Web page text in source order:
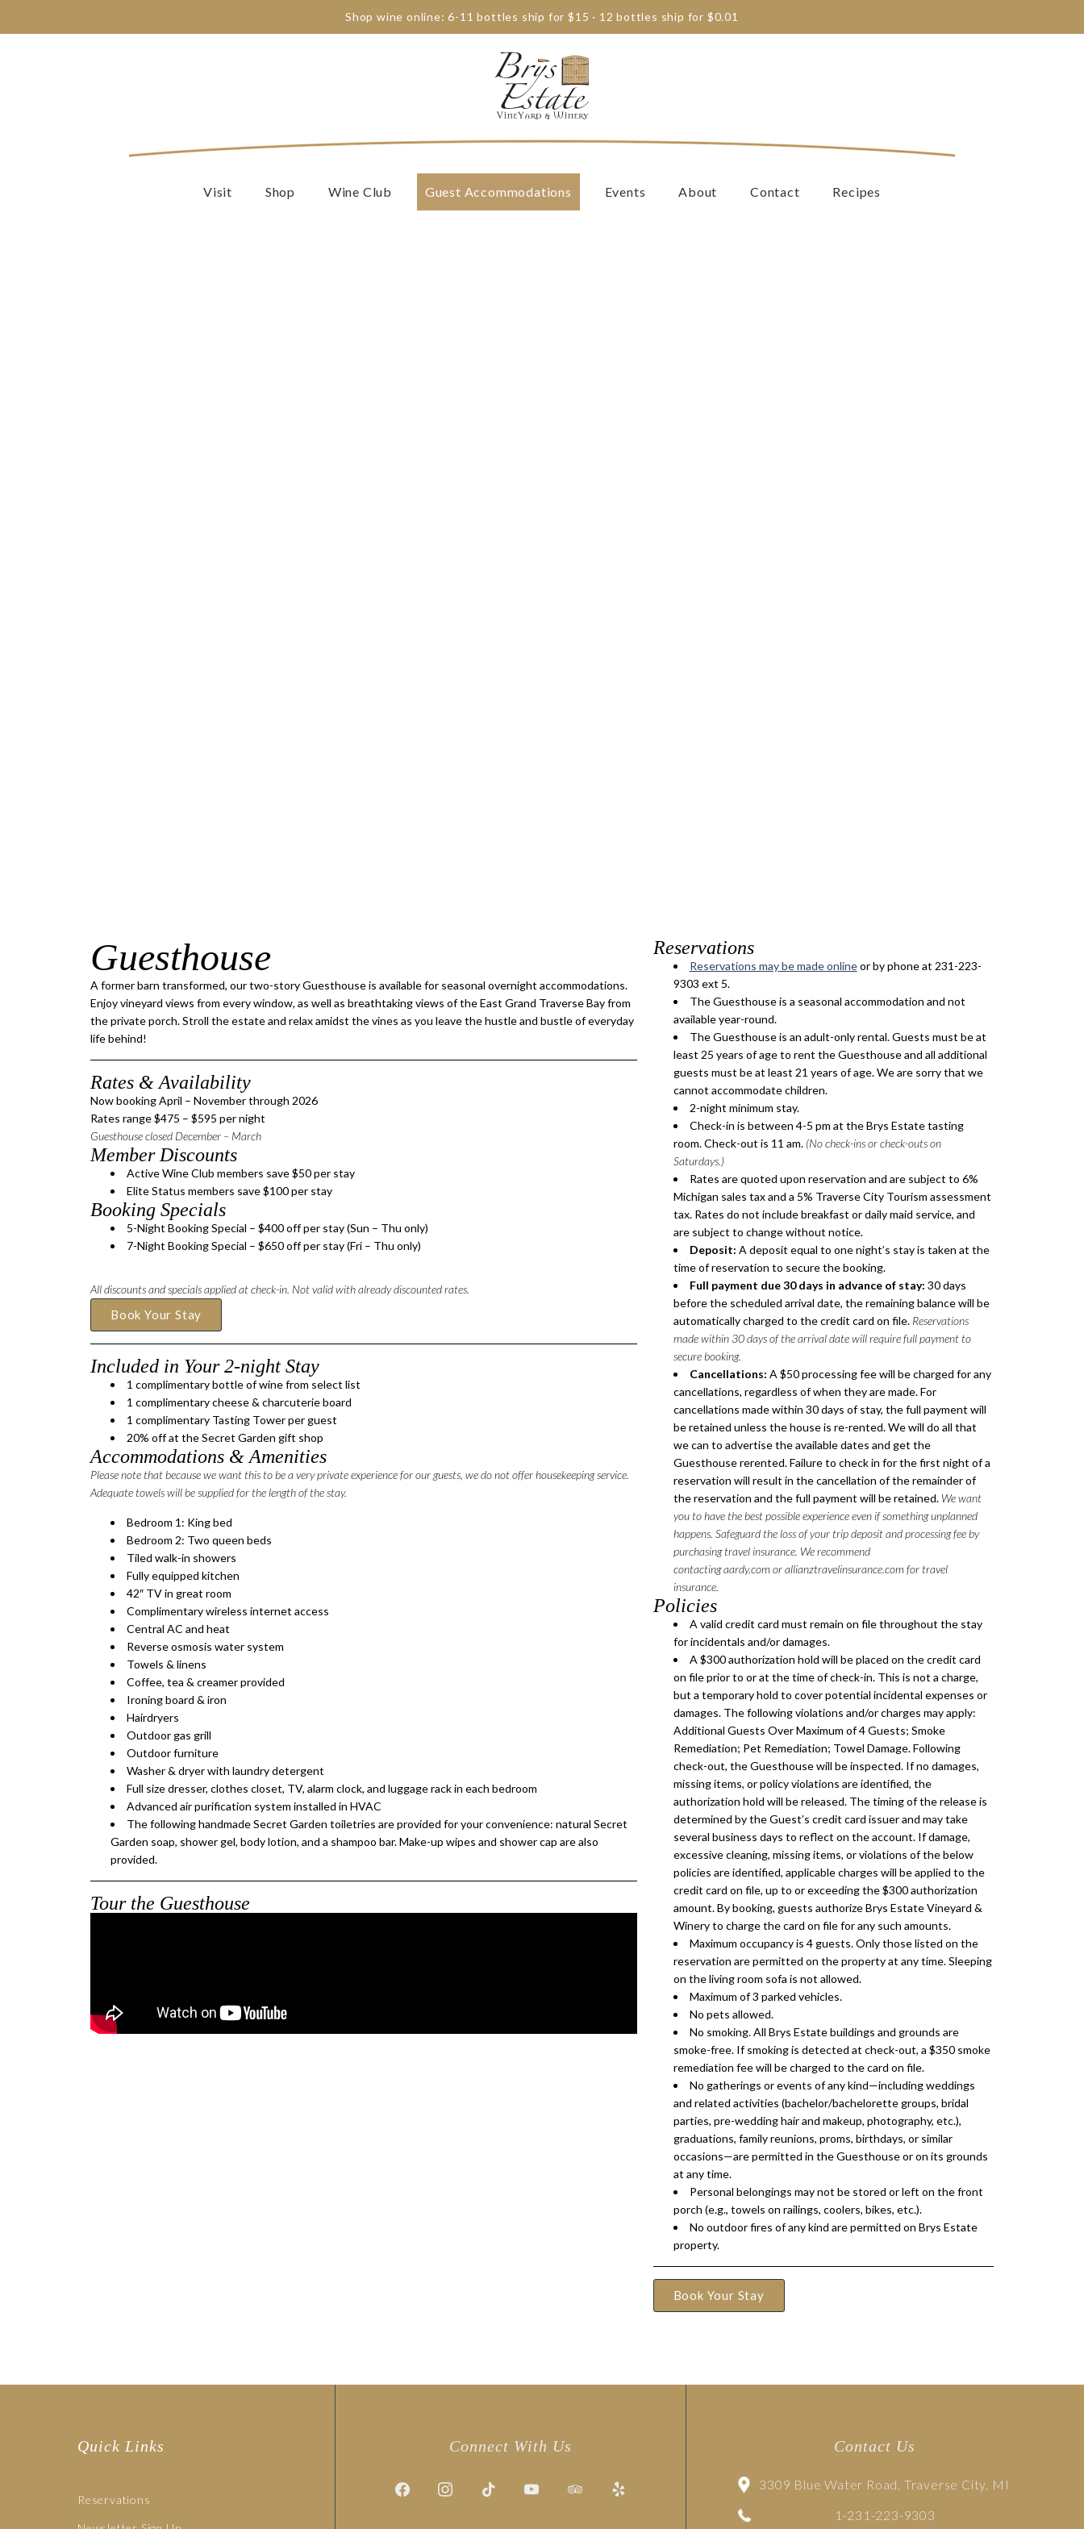
Shop wine online: 6-11 bottles ship for $15 · 12 bottles ship for $0.01
Visit Shop Wine Club Guest Accommodations Events About Contact Recipes
Guesthouse
A former barn transformed, our two-story Guesthouse is available for seasonal overnight accommodations.
Enjoy vineyard views from every window, as well as breathtaking views of the East Grand Traverse Bay from
the private porch. Stroll the estate and relax amidst the vines as you leave the hustle and bustle of everyday
life behind!
Rates & Availability
Now booking April – November through 2026
Rates range $475 – $595 per night
Guesthouse closed December – March
Member Discounts
Active Wine Club members save $50 per stay
Elite Status members save $100 per stay
Booking Specials
5-Night Booking Special – $400 off per stay (Sun – Thu only)
7-Night Booking Special – $650 off per stay (Fri – Thu only)
All discounts and specials applied at check-in. Not valid with already discounted rates.
Book Your Stay
Included in Your 2-night Stay
​1 complimentary bottle of wine from select list
1 complimentary cheese & charcuterie board
1 complimentary Tasting Tower per guest
20% off at the Secret Garden gift shop
Accommodations & Amenities
Please note that because we want this to be a very private experience for our guests, we do not offer housekeeping service.
Adequate towels will be supplied for the length of the stay.
Bedroom 1: King bed
Bedroom 2: Two queen beds
Tiled walk-in showers
Fully equipped kitchen
42″ TV in great room
Complimentary wireless internet access
Central AC and heat
Reverse osmosis water system
Towels & linens
Coffee, tea & creamer provided
Ironing board & iron
Hairdryers
Outdoor gas grill
Outdoor furniture
Washer & dryer with laundry detergent
Full size dresser, clothes closet, TV, alarm clock, and luggage rack in each bedroom
​Advanced air purification system installed in HVAC
The following handmade Secret Garden toiletries are provided for your convenience: natural Secret
Garden soap, shower gel, body lotion, and a shampoo bar. Make-up wipes and shower cap are also
provided.
Tour the Guesthouse
Reservations
Reservations may be made onlineor by phone at 231-223-
9303 ext 5.
The Guesthouse is a seasonal accommodation and not
available year-round.
The Guesthouse is an adult-only rental. Guests must be at
least 25 years of age to rent the Guesthouse and all additional
guests must be at least 21 years of age. We are sorry that we
cannot accommodate children.
2-night minimum stay.
Check-in is between 4-5 pm at the Brys Estate tasting
room. Check-out is 11 am. (No check-ins or check-outs on
Saturdays.)
Rates are quoted upon reservation and are subject to 6%
Michigan sales tax and a 5% Traverse City Tourism assessment
tax. Rates do not include breakfast or daily maid service, and
are subject to change without notice.
Deposit: A deposit equal to one night’s stay is taken at the
time of reservation to secure the booking.
Full payment due 30 days in advance of stay: 30 days
before the scheduled arrival date, the remaining balance will be
automatically charged to the credit card on file. Reservations
made within 30 days of the arrival date will require full payment to
secure booking.
Cancellations: A $50 processing fee will be charged for any
cancellations, regardless of when they are made. For
cancellations made within 30 days of stay, the full payment will
be retained unless the house is re-rented. We will do all that
we can to advertise the available dates and get the
Guesthouse rerented. Failure to check in for the first night of a
reservation will result in the cancellation of the remainder of
the reservation and the full payment will be retained. We want
you to have the best possible experience even if something unplanned
happens. Safeguard the loss of your trip deposit and processing fee by
purchasing travel insurance. We recommend
contacting aardy.com or allianztravelinsurance.com for travel
insurance.
Policies
A valid credit card must remain on file throughout the stay
for incidentals and/or damages.
A $300 authorization hold will be placed on the credit card
on file prior to or at the time of check-in. This is not a charge,
but a temporary hold to cover potential incidental expenses or
damages. The following violations and/or charges may apply:
Additional Guests Over Maximum of 4 Guests; Smoke
Remediation; Pet Remediation; Towel Damage. Following
check-out, the Guesthouse will be inspected. If no damages,
missing items, or policy violations are identified, the
authorization hold will be released. The timing of the release is
determined by the Guest’s credit card issuer and may take
several business days to reflect on the account. If damage,
excessive cleaning, missing items, or violations of the below
policies are identified, applicable charges will be applied to the
credit card on file, up to or exceeding the $300 authorization
amount. By booking, guests authorize Brys Estate Vineyard &
Winery to charge the card on file for any such amounts.
Maximum occupancy is 4 guests. Only those listed on the
reservation are permitted on the property at any time. Sleeping
on the living room sofa is not allowed.
Maximum of 3 parked vehicles.
No pets allowed.
No smoking. All Brys Estate buildings and grounds are
smoke-free. If smoking is detected at check-out, a $350 smoke
remediation fee will be charged to the card on file.
No gatherings or events of any kind—including weddings
and related activities (bachelor/bachelorette groups, bridal
parties, pre-wedding hair and makeup, photography, etc.),
graduations, family reunions, proms, birthdays, or similar
occasions—are permitted in the Guesthouse or on its grounds
at any time.
Personal belongings may not be stored or left on the front
porch (e.g., towels on railings, coolers, bikes, etc.).
No outdoor fires of any kind are permitted on Brys Estate
property.
Book Your Stay
Quick Links
Reservations
Connect With Us Contact Us
3309 Blue Water Road, Traverse City, MI
1-231-223-9303